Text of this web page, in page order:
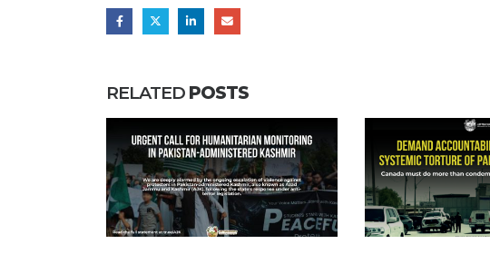
RELATED POSTS